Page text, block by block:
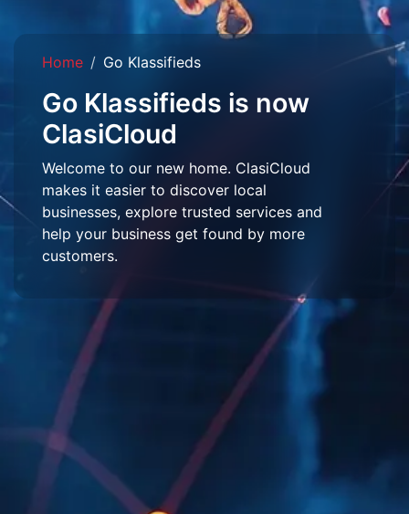
Home Go Klassifieds
Go Klassifieds is now
ClasiCloud
Welcome to our new home. ClasiCloud
makes it easier to discover local
businesses, explore trusted services and
help your business get found by more
customers.